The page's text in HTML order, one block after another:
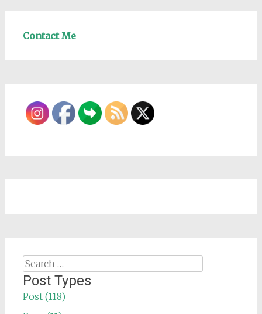
Contact Me
Search
for:
Post Types
Post (118)